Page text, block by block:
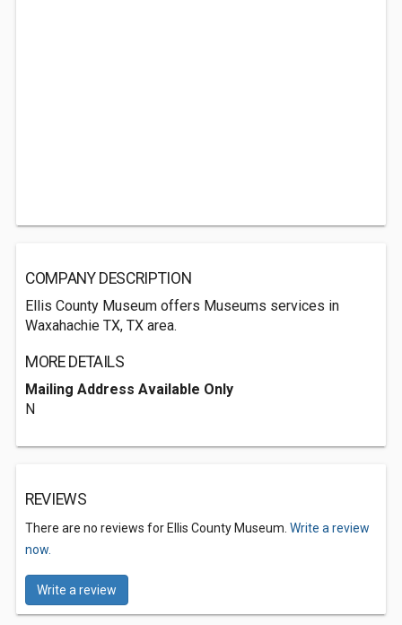
COMPANY DESCRIPTION
Ellis County Museum offers Museums services in
Waxahachie TX, TX area.
MORE DETAILS
Mailing Address Available Only
N
REVIEWS
There are no reviews for Ellis County Museum. Write a review
now.
Write a review